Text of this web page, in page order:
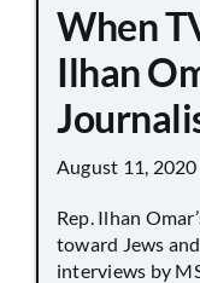
When
Ilhan
August 11, 2020
Rep. Ilhan
toward Jews
interviews by